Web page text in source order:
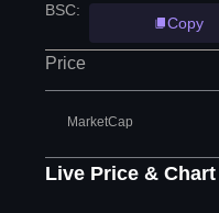
BSC:
Copy
Price
MarketCap
Live Price & Chart